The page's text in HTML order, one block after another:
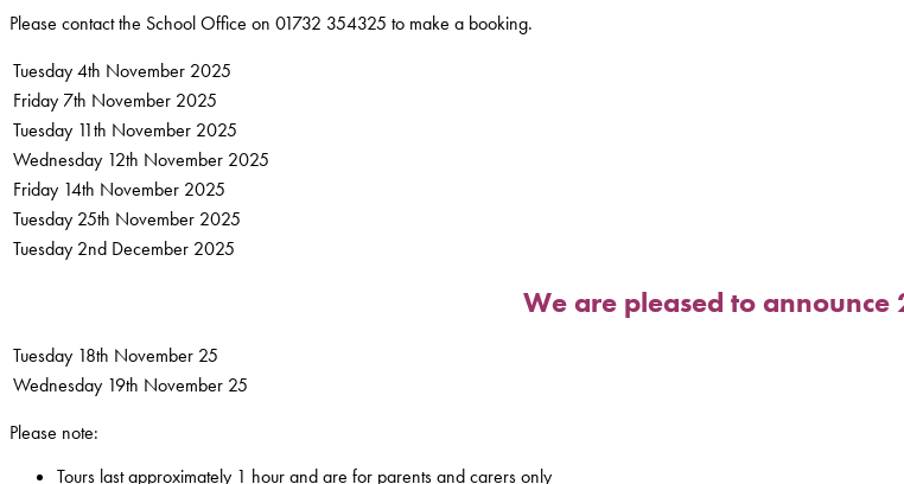
Please contact the School Office on 01732 354325 to make a booking.
Tuesday 4th November 2025
Friday 7th November 2025
Tuesday 11th November 2025
Wednesday 12th November 2025
Friday 14th November 2025
Tuesday 25th November 2025
Tuesday 2nd December 2025
We are pleased to announce
Tuesday 18th November 25
Wednesday 19th November 25
Please note:
Tours last approximately 1 hour and are for parents and carers only